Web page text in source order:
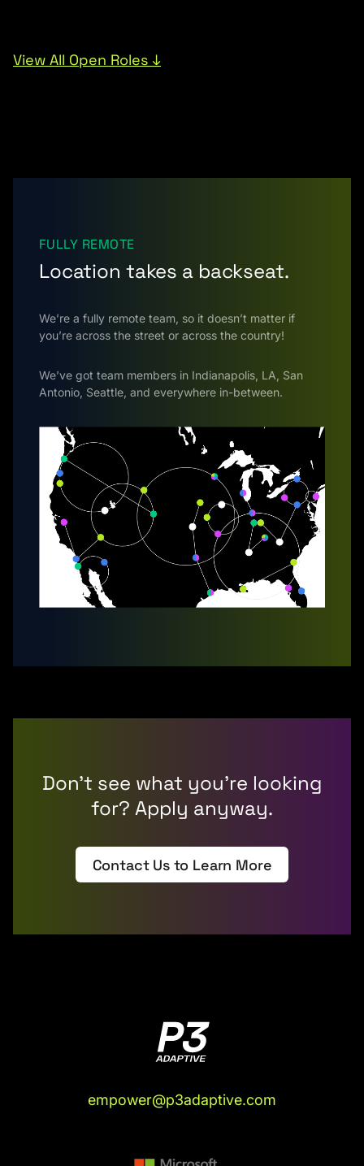
View All Open Roles ↓
FULLY REMOTE
Location takes a backseat.
We’re a fully remote team, so it doesn’t matter if
you’re across the street or across the country!
We’ve got team members in Indianapolis, LA, San
Antonio, Seattle, and everywhere in-between.
Don’t see what you’re looking
for? Apply anyway.
Contact Us to Learn More
empower@p3adaptive.com